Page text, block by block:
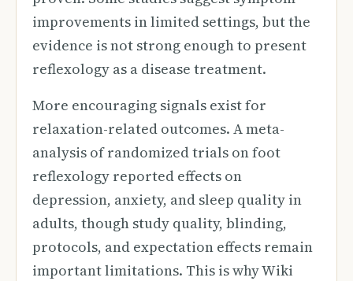
improvements in limited settings, but the
evidence is not strong enough to present
reflexology as a disease treatment.
More encouraging signals exist for
relaxation-related outcomes. A meta-
analysis of randomized trials on foot
reflexology reported effects on
depression, anxiety, and sleep quality in
adults, though study quality, blinding,
protocols, and expectation effects remain
important limitations. This is why Wiki